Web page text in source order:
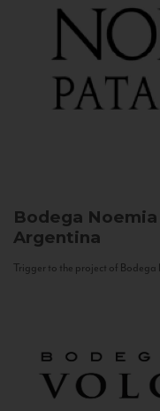
Bodega
Argentina
Trigger to the project of